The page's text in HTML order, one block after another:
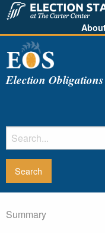
Election
Summary